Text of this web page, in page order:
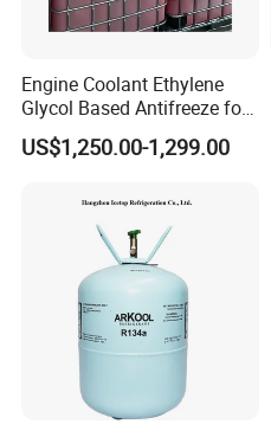
Engine Coolant Ethylene
Glycol Based Antifreeze for
All Vehicles
US$1,250.00-1,299.00